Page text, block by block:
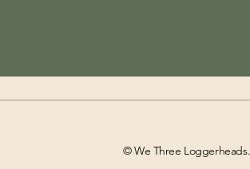
© We Three Loggerheads.